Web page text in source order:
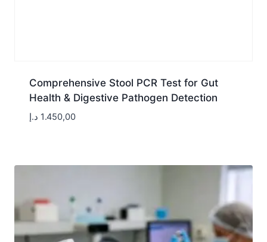
Comprehensive Stool PCR Test for Gut
Health & Digestive Pathogen Detection
1.450,00 د.إ